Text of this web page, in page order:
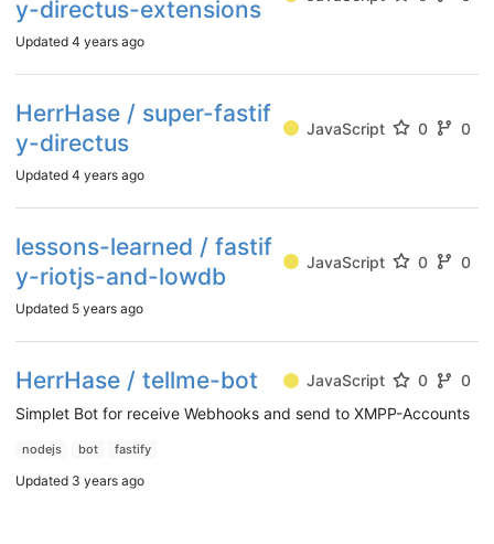
y-directus-extensions
Updated 4 years ago
HerrHase / super-fastif
y-directus
JavaScript 0 0
Updated 4 years ago
lessons-learned / fastif
y-riotjs-and-lowdb
JavaScript 0 0
Updated 5 years ago
HerrHase / tellme-bot JavaScript 0
0
Simplet Bot for receive Webhooks and send to XMPP-Accounts
nodejs bot fastify
Updated 3 years ago